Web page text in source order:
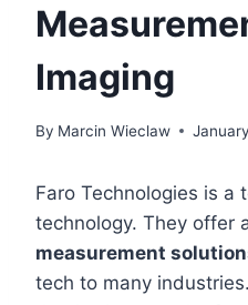
Imaging
By Marcin Wieclaw
Faro Technologies is a
technology. They offer
measurement
tech to many